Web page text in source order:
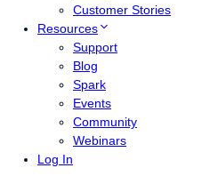
Customer Stories
Resources
Support
Blog
Spark
Events
Community
Webinars
Log In